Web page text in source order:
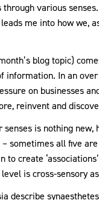
various
me into how we,
blog topic)
information. In an
on businesses
reinvent and
senses is nothing
sometimes all five
to create
is cross-sensory
describe